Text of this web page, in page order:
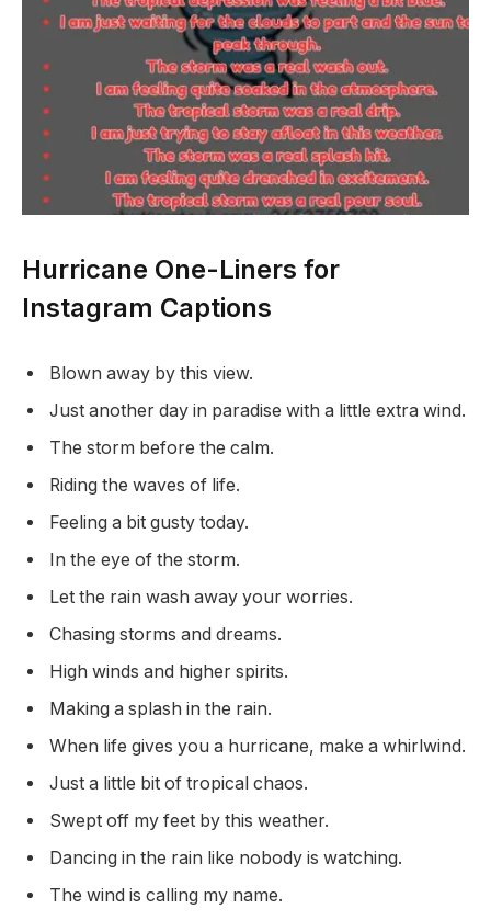
Hurricane One-Liners for
Instagram Captions
Blown away by this view.
Just another day in paradise with a little extra wind.
The storm before the calm.
Riding the waves of life.
Feeling a bit gusty today.
In the eye of the storm.
Let the rain wash away your worries.
Chasing storms and dreams.
High winds and higher spirits.
Making a splash in the rain.
When life gives you a hurricane, make a whirlwind.
Just a little bit of tropical chaos.
Swept off my feet by this weather.
Dancing in the rain like nobody is watching.
The wind is calling my name.